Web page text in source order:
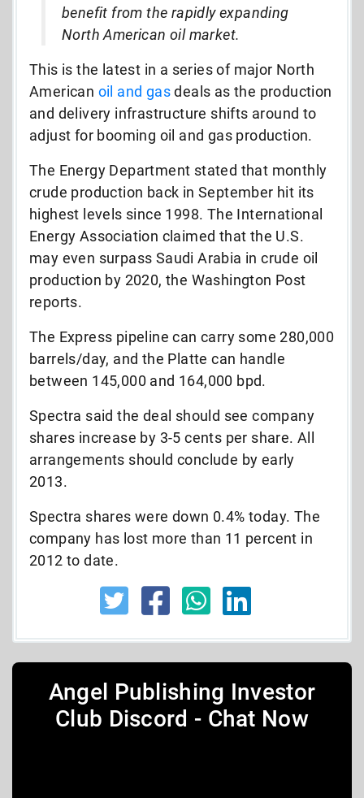
benefit from the rapidly expanding
North American oil market.
This is the latest in a series of major North
American oil and gasdeals as the production
and delivery infrastructure shifts around to
adjust for booming oil and gas production.
The Energy Department stated that monthly
crude production back in September hit its
highest levels since 1998. The International
Energy Association claimed that the U.S.
may even surpass Saudi Arabia in crude oil
production by 2020, the Washington Post
reports.
The Express pipeline can carry some 280,000
barrels/day, and the Platte can handle
between 145,000 and 164,000 bpd.
Spectra said the deal should see company
shares increase by 3-5 cents per share. All
arrangements should conclude by early
2013.
Spectra shares were down 0.4% today. The
company has lost more than 11 percent in
2012 to date.
Angel Publishing Investor
Club Discord - Chat Now